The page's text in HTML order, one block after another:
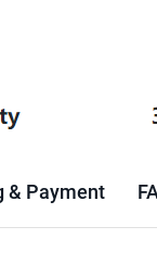
& Payment